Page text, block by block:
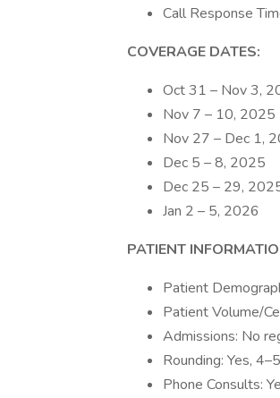
Call Response
COVERAGE DATES:
Oct 31 – Nov 3,
Nov 7 – 10, 2025
Nov 27 – Dec 1,
Dec 5 – 8, 2025
Dec 25 – 29,
Jan 2 – 5, 2026
PATIENT
Patient
Patient Volume/
Admissions: No
Rounding: Yes,
Phone Consults: